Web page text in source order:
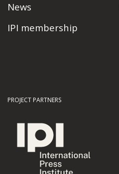
News
IPI membership
PROJECT PARTNERS